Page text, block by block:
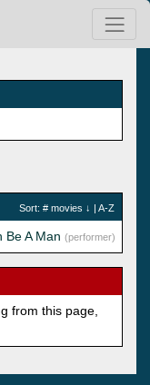
Sort: # movies ↓ | A-Z
Be A Man (performer)
from this page,